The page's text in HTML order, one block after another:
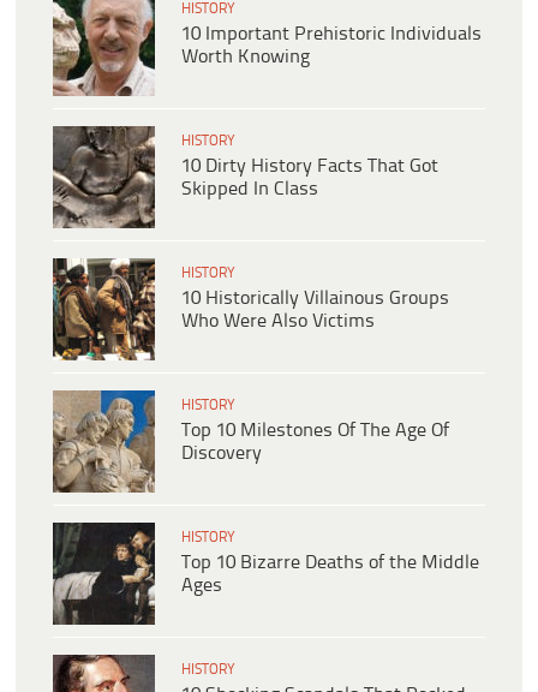
HISTORY
10 Important Prehistoric Individuals
Worth Knowing
HISTORY
10 Dirty History Facts That Got
Skipped In Class
HISTORY
10 Historically Villainous Groups
Who Were Also Victims
HISTORY
Top 10 Milestones Of The Age Of
Discovery
HISTORY
Top 10 Bizarre Deaths of the Middle
Ages
HISTORY